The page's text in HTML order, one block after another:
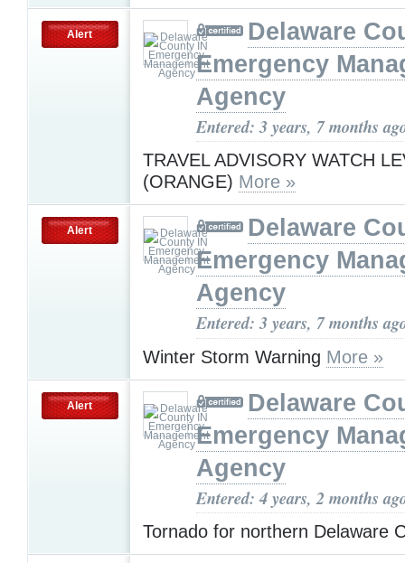
Alert
Delaware
Emergency
Agency
Entered: 3 years, 7 months
TRAVEL ADVISORY WATCH
(ORANGE) More »
Alert
Delaware
Emergency
Agency
Entered: 3 years, 7 months
Winter Storm Warning More »
Alert
Delaware
Emergency
Agency
Entered: 4 years, 2 months
Tornado for northern Delaware